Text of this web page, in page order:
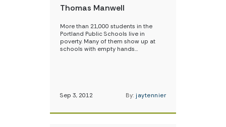
Thomas Manwell
More than 21,000 students in the
Portland Public Schools live in
poverty. Many of them show up at
schools with empty hands…
Sep 3, 2012 By: jaytennier